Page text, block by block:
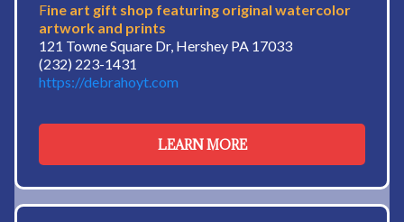
Fine art gift shop featuring original watercolor
artwork and prints
121 Towne Square Dr, Hershey PA 17033
(232) 223-1431
https://debrahoyt.com
LEARN MORE